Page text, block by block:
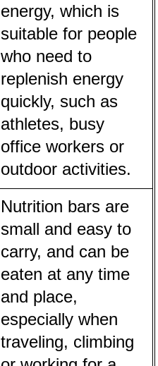
energy, which is
suitable for people
who need to
replenish energy
quickly, such as
athletes, busy
office workers or
outdoor activities.
Nutrition bars are
small and easy to
carry, and can be
eaten at any time
and place,
especially when
traveling, climbing